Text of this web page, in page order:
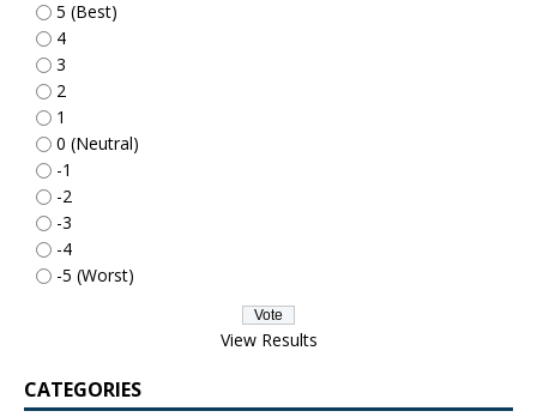
5 (Best)
4
3
2
1
0 (Neutral)
-1
-2
-3
-4
-5 (Worst)
View Results
CATEGORIES